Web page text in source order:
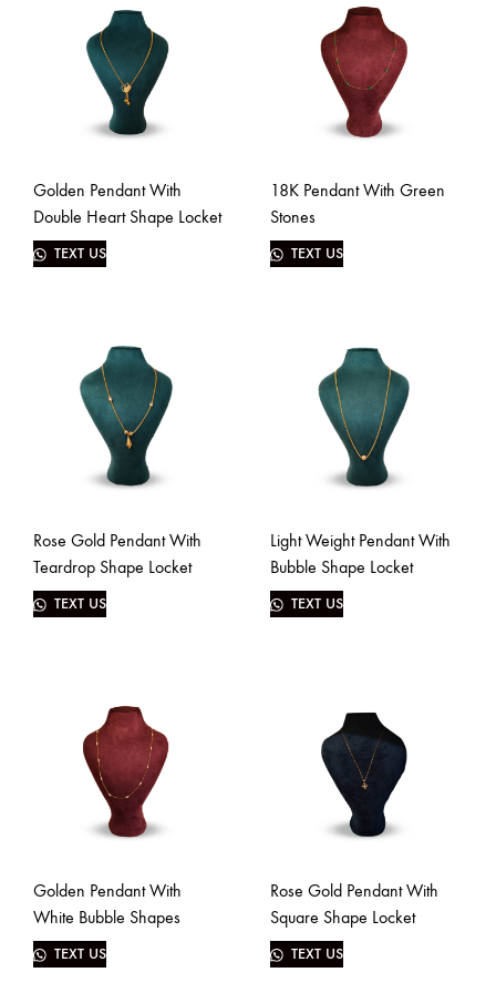
Golden Pendant With
Double Heart Shape Locket
TEXT US
18K Pendant With Green
Stones
TEXT US
Rose Gold Pendant With
Teardrop Shape Locket
TEXT US
Light Weight Pendant With
Bubble Shape Locket
TEXT US
Golden Pendant With
White Bubble Shapes
TEXT US
Rose Gold Pendant With
Square Shape Locket
TEXT US